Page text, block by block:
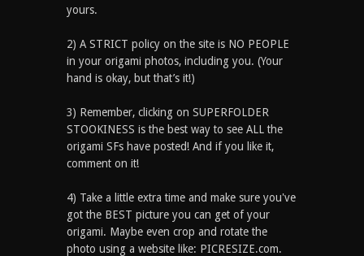
yours.
2) A STRICT policy on the site is NO PEOPLE
in your origami photos, including you. (Your
hand is okay, but that’s it!)
3) Remember, clicking on SUPERFOLDER
STOOKINESS is the best way to see ALL the
origami SFs have posted! And if you like it,
comment on it!
4) Take a little extra time and make sure you've
got the BEST picture you can get of your
origami. Maybe even crop and rotate the
photo using a website like: PICRESIZE.com.